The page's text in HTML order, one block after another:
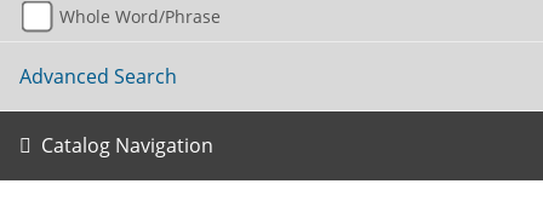
Whole Word/Phrase
Advanced Search
Catalog Navigation